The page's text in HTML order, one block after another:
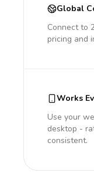
Global
Connect to
pricing and
Works
Use your
desktop -
consistent.